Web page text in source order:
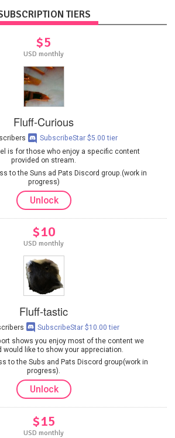
TIERS
$5
USD monthly
Fluff-Curious
is for those who enjoy a specific content
provided on stream.
to the Suns ad Pats Discord group.(work in
progress)
SubscribeStar $5.00 tier
Unlock
$10
USD monthly
Fluff-tastic
shows you enjoy most of the content we
would like to show your appreciation.
to the Subs and Pats Discord group(work in
progress).
SubscribeStar $10.00 tier
Unlock
$15
USD monthly